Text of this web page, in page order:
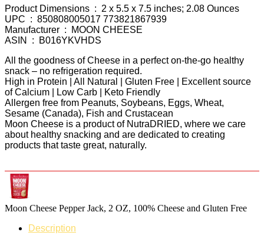
Product Dimensions ‏ : ‎ 2 x 5.5 x 7.5 inches; 2.08 Ounces
UPC ‏ : ‎ 850808005017 773821867939
Manufacturer ‏ : ‎ MOON CHEESE
ASIN ‏ : ‎ B016YKVHDS
All the goodness of Cheese in a perfect on-the-go healthy
snack – no refrigeration required.
High in Protein | All Natural | Gluten Free | Excellent source
of Calcium | Low Carb | Keto Friendly
Allergen free from Peanuts, Soybeans, Eggs, Wheat,
Sesame (Canada), Fish and Crustacean
Moon Cheese is a product of NutraDRIED, where we care
about healthy snacking and are dedicated to creating
products that taste great, naturally.
Moon Cheese Pepper Jack, 2 OZ, 100% Cheese and Gluten Free
Description